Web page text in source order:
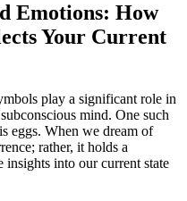
Emotions: How
Your ​Current
​play a⁢ significant role ​in
mind. One such⁣
eggs. When we dream of
rather, it holds a
into our current state